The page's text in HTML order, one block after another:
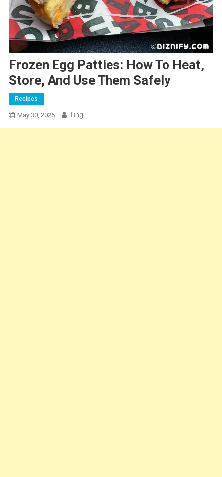
Frozen Egg Patties: How To Heat,
Store, And Use Them Safely
Recipes
May 30, 2026 Ting